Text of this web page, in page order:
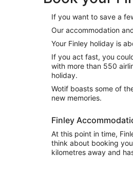
If you want to save a
Our accommodation
Your Finley holiday is
If you act fast, you
with more than 550
holiday.
Wotif boasts some of
new memories.
Finley
At this point in time,
think about booking
kilometres away and